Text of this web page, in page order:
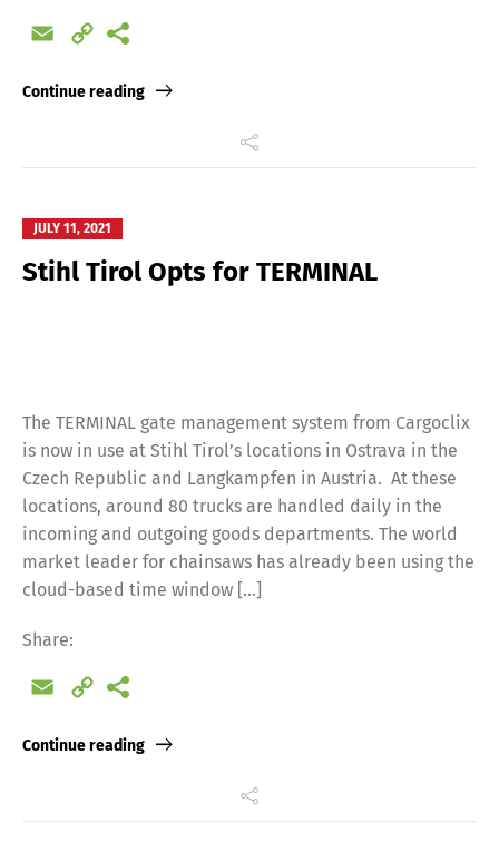
Email
Copy
Continue reading
JULY 11, 2021
Stihl Tirol Opts for TERMINAL
The TERMINAL gate management system from Cargoclix
is now in use at Stihl Tirol’s locations in Ostrava in the
Czech Republic and Langkampfen in Austria. At these
locations, around 80 trucks are handled daily in the
incoming and outgoing goods departments. The world
market leader for chainsaws has already been using the
cloud-based time window […]
Share:
Email
Copy
Continue reading